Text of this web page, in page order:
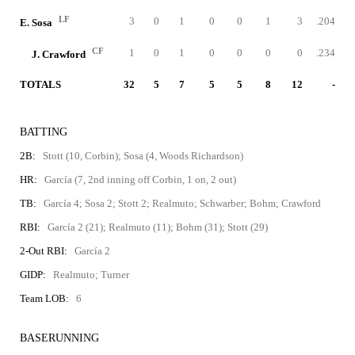
E. Sosa LF 3 0 1 0 0 1 3 .204
J. Crawford CF 1 0 1 0 0 0 0 .234
TOTALS 32 5 7 5 5 8 12 -
BATTING
2B:
Stott (10, Corbin); Sosa (4, Woods Richardson)
HR:
García (7, 2nd inning off Corbin, 1 on, 2 out)
TB:
García 4; Sosa 2; Stott 2; Realmuto; Schwarber; Bohm; Crawford
RBI:
García 2 (21); Realmuto (11); Bohm (31); Stott (29)
2-Out RBI:
García 2
GIDP:
Realmuto; Turner
Team LOB:
6
BASERUNNING